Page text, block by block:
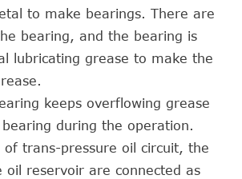
to make bearings. There are
bearing, and the bearing is
lubricating grease to make the
keeps overflowing grease
during the operation.
of trans-pressure oil circuit, the
oil reservoir are connected as